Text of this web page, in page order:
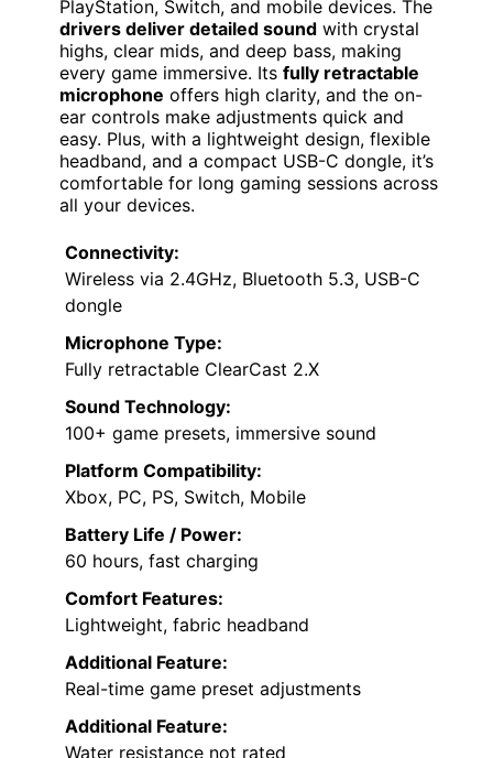
PlayStation, Switch, and mobile devices. The
drivers deliver detailed sound with crystal
highs, clear mids, and deep bass, making
every game immersive. Its fully retractable
microphone offers high clarity, and the on-
ear controls make adjustments quick and
easy. Plus, with a lightweight design, flexible
headband, and a compact USB-C dongle, it’s
comfortable for long gaming sessions across
all your devices.
Connectivity:
Wireless via 2.4GHz, Bluetooth 5.3, USB-C
dongle
Microphone Type:
Fully retractable ClearCast 2.X
Sound Technology:
100+ game presets, immersive sound
Platform Compatibility:
Xbox, PC, PS, Switch, Mobile
Battery Life / Power:
60 hours, fast charging
Comfort Features:
Lightweight, fabric headband
Additional Feature:
Real-time game preset adjustments
Additional Feature:
Water resistance not rated